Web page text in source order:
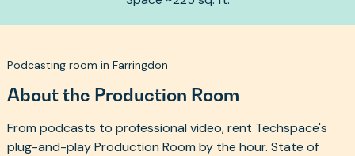
Podcasting room in Farringdon
About the Production Room
From podcasts to professional video, rent Techspace's
plug-and-play Production Room by the hour. State of